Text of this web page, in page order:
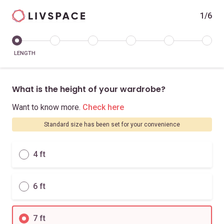
1/6
LENGTH
What is the height of your wardrobe?
Want to know more. Check here
Standard size has been set for your convenience
4 ft
6 ft
7 ft